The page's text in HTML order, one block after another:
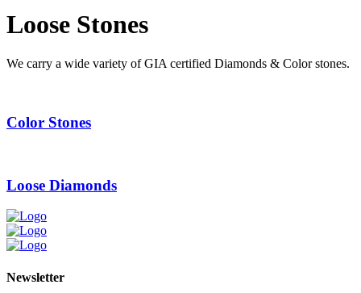
Loose Stones
We carry a wide variety of GIA certified Diamonds & Color stones.
Color Stones
Loose Diamonds
Newsletter